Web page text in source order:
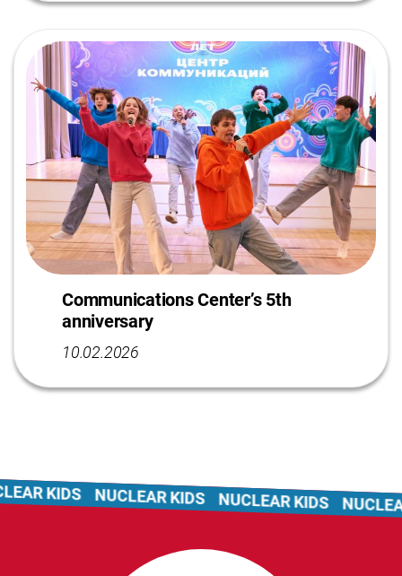
Communications Center’s 5th
anniversary
10.02.2026
KIDS NUCLEAR KIDS NUCLEAR KIDS